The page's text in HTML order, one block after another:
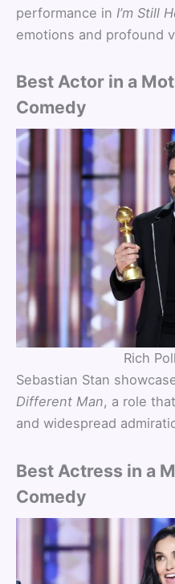
performance in I’m Still
emotions and profound
Best Actor in a
Comedy
Rich
Sebastian Stan
Different Man, a role
and widespread
Best Actress in a
Comedy